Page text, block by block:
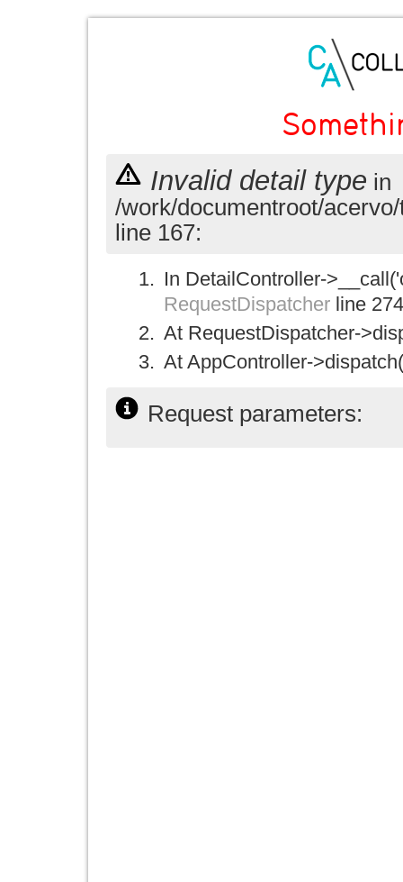
Invalid detail type in
/work/documentroot/
line 167:
In DetailController-
RequestDispatcher line 274
At RequestDispatcher-
At AppController-
Request parameters: